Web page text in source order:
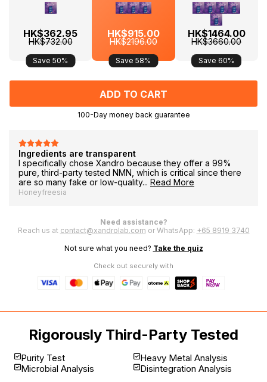
HK$362.95
HK$732.00
Save 50%
HK$915.00
HK$2196.00
Save 58%
HK$1464.00
HK$3660.00
Save 60%
100-Day money back guarantee
Ingredients are transparent
I specifically chose Xandro because they offer a 99%
pure, third-party tested NMN, which is critical since there
are so many fake or low-quality... Read More
Honeyfreesia
Need assistance?
Reach us at contact@xandrolab.com or WhatsApp: +65 8919 3740
Not sure what you need? Take the quiz
Check out securely with
Rigorously Third-Party Tested
Purity Test
Microbial Analysis
Heavy Metal Analysis
Disintegration Analysis